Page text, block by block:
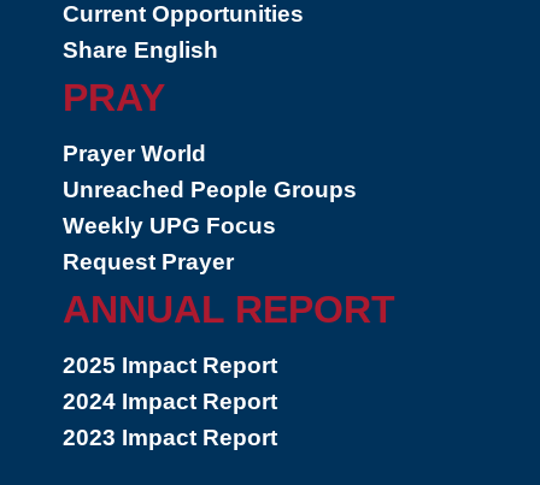
Current Opportunities
Share English
PRAY
Prayer World
Unreached People Groups
Weekly UPG Focus
Request Prayer
ANNUAL REPORT
2025 Impact Report
2024 Impact Report
2023 Impact Report